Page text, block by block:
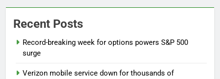
Recent Posts
Record-breaking week for options powers S&P 500
surge
Verizon mobile service down for thousands of